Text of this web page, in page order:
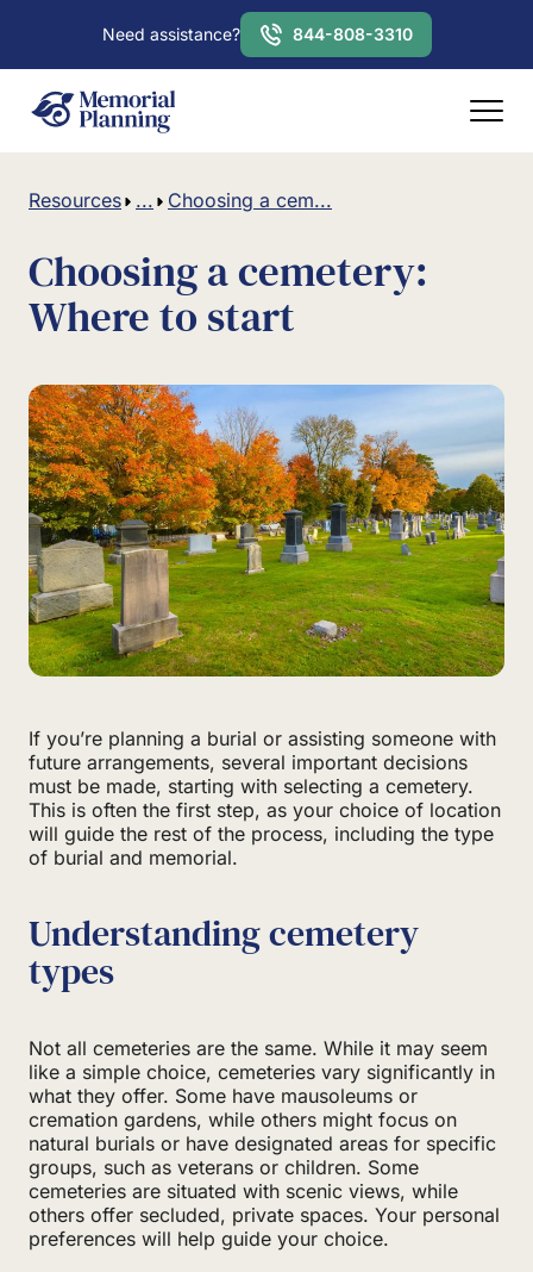
Need assistance? 844-808-3310
Resources ... Choosing a cem...
Choosing a cemetery:
Where to start
If you’re planning a burial or assisting someone with
future arrangements, several important decisions
must be made, starting with selecting a cemetery.
This is often the first step, as your choice of location
will guide the rest of the process, including the type
of burial and memorial.
Understanding cemetery
types
Not all cemeteries are the same. While it may seem
like a simple choice, cemeteries vary significantly in
what they offer. Some have mausoleums or
cremation gardens, while others might focus on
natural burials or have designated areas for specific
groups, such as veterans or children. Some
cemeteries are situated with scenic views, while
others offer secluded, private spaces. Your personal
preferences will help guide your choice.